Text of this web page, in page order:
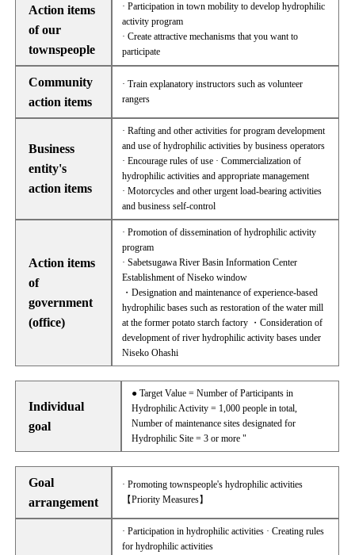
Action items
of our
townspeople
· Participation in town mobility to develop hydrophilic
activity program
· Create attractive mechanisms that you want to
participate
Community
action items
· Train explanatory instructors such as volunteer
rangers
Business
entity's
action items
· Rafting and other activities for program development
and use of hydrophilic activities by business operators
· Encourage rules of use · Commercialization of
hydrophilic activities and appropriate management
· Motorcycles and other urgent load-bearing activities
and business self-control
Action items
of
government
(office)
· Promotion of dissemination of hydrophilic activity
program
· Sabetsugawa River Basin Information Center
Establishment of Niseko window
・Designation and maintenance of experience-based
hydrophilic bases such as restoration of the water mill
at the former potato starch factory ・Consideration of
development of river hydrophilic activity bases under
Niseko Ohashi
Individual
goal
● Target Value = Number of Participants in
Hydrophilic Activity = 1,000 people in total,
Number of maintenance sites designated for
Hydrophilic Site = 3 or more "
Goal
arrangement
· Promoting townspeople's hydrophilic activities
【Priority Measures】
· Participation in hydrophilic activities · Creating rules
for hydrophilic activities